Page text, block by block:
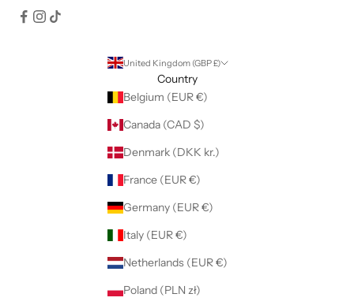
United Kingdom (GBP £)
Country
Belgium (EUR €)
Canada (CAD $)
Denmark (DKK kr.)
France (EUR €)
Germany (EUR €)
Italy (EUR €)
Netherlands (EUR €)
Poland (PLN zł)